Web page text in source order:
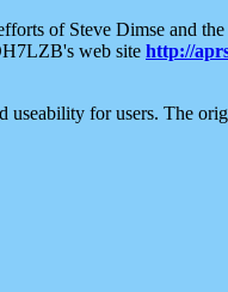
of Steve Dimse and
web site http://
useability for users. The